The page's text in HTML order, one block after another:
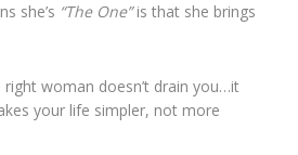
she’s “The One”is that she brings
woman doesn’t drain you…it
your life simpler, not more